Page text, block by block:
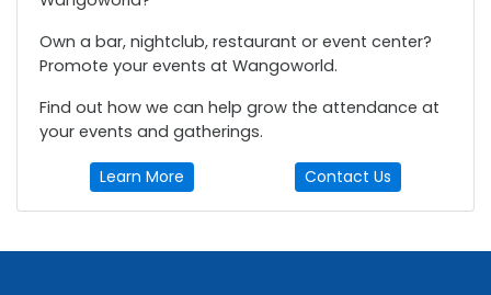
Own a bar, nightclub, restaurant or event center?
Promote your events at Wangoworld.
Find out how we can help grow the attendance at
your events and gatherings.
Learn More Contact Us